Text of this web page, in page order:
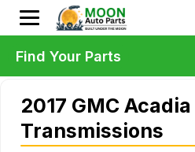
2017 GMC Acadia
Transmissions
Find Your Parts